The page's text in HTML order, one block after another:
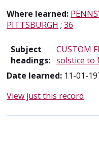
Where learned:
PITTSBURGH ;36
Subject
headings:
CUSTOM
solstice to
Date learned: 11-01-
View just this record